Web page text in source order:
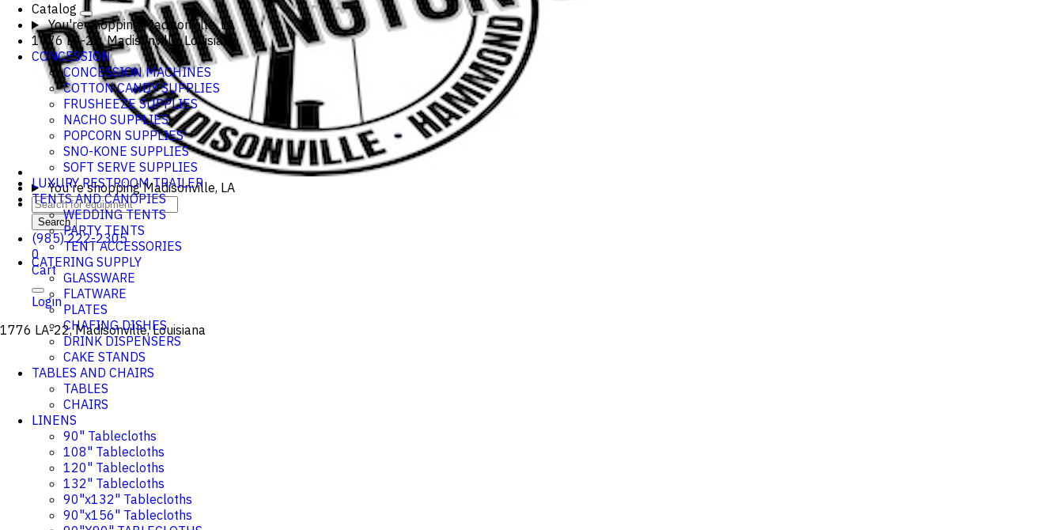
You're shopping Madisonville, LA
Search
(985) 222-2305
0
Cart
Login
1776 LA-22, Madisonville, Louisiana
Catalog
You're shopping Madisonville, LA
1776 LA-22, Madisonville, Louisiana
CONCESSION
CONCESSION MACHINES
COTTON CANDY SUPPLIES
FRUSHEEZE SUPPLIES
NACHO SUPPLIES
POPCORN SUPPLIES
SNO-KONE SUPPLIES
SOFT SERVE SUPPLIES
LUXURY RESTROOM TRAILER
TENTS AND CANOPIES
WEDDING TENTS
PARTY TENTS
TENT ACCESSORIES
CATERING SUPPLY
GLASSWARE
FLATWARE
PLATES
CHAFING DISHES
DRINK DISPENSERS
CAKE STANDS
TABLES AND CHAIRS
TABLES
CHAIRS
LINENS
90" Tablecloths
108" Tablecloths
120" Tablecloths
132" Tablecloths
90"x132" Tablecloths
90"x156" Tablecloths